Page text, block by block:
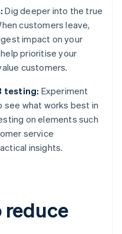
Dig deeper into the true
customers leave,
impact on your
prioritise your
customers.
testing: Experiment
what works best in
on elements such
service
insights.
reduce